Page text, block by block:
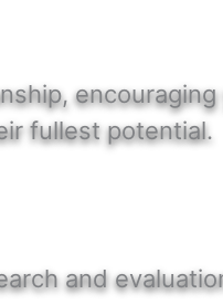
fullest potential.
and